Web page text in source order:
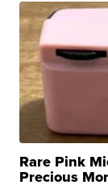
Rare Pink
Precious